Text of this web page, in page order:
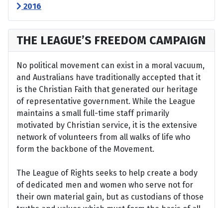
2016
THE LEAGUE’S FREEDOM CAMPAIGN
No political movement can exist in a moral vacuum,
and Australians have traditionally accepted that it
is the Christian Faith that generated our heritage
of representative government. While the League
maintains a small full-time staff primarily
motivated by Christian service, it is the extensive
network of volunteers from all walks of life who
form the backbone of the Movement.
The League of Rights seeks to help create a body
of dedicated men and women who serve not for
their own material gain, but as custodians of those